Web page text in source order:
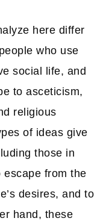
here differ
who use
social life, and
to asceticism,
religious
of ideas give
those in
escape from the
desires, and to
hand, these